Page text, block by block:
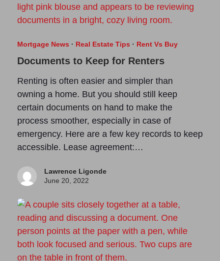
Mortgage News · Real Estate Tips · Rent Vs Buy
Documents to Keep for Renters
Renting is often easier and simpler than
owning a home. But you should still keep
certain documents on hand to make the
process smoother, especially in case of
emergency. Here are a few key records to keep
accessible. Lease agreement:…
Lawrence Ligonde
June 20, 2022